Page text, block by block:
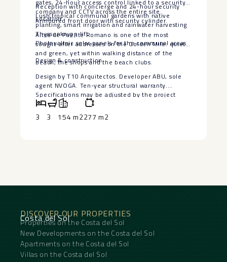
Reception with concierge and 24-hour security
Lush tropical communal gardens with native
planting, smart irrigation and rainwater harvesting
Thyssenkrupp lift
Photovoltaic solar panels for the communal areas
gates, 24-hour access control linked to a security
company and CCTV across the entire site.
Armoured front door with security cylinder.
Location
Altos de Puente Romano is one of the most
sought-after addresses on the Golden Mile: quiet
and green, yet within walking distance of the
beach, the shops and the beach ‌clubs.
Design ‌& ‌construction
Design ‌by ‌T10 Arquitectos. ‌Developer ABU, sole
‌agent ‌NVOGA. Ten-year ‌structural ‌warranty.
Specifications may be ‌adjusted ‌by the project
management ‌during ‌construction; ‌any ‌changes ‌will
‌be ‌documented.
3 3 154 m2277 m2
DISCOVER OUR PROPERTIES
Costa del Sol
Properties on the Costa del Sol
New Developments on the Costa del Sol
Apartments on the Costa del Sol
Villas on the Costa del Sol